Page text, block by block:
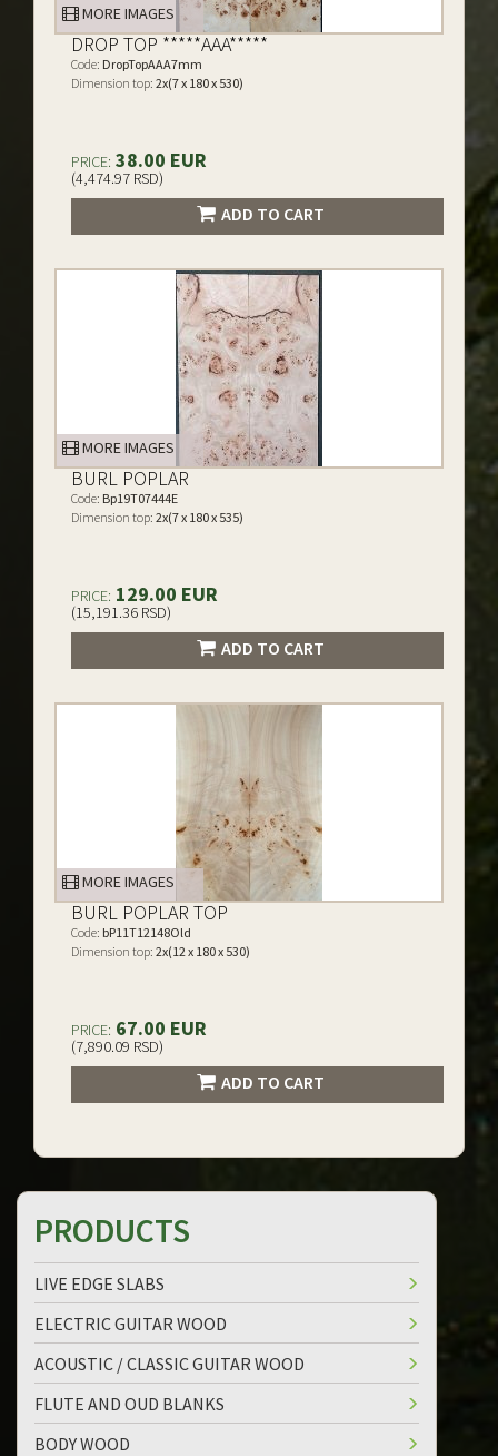
MORE IMAGES
DROP TOP *****AAA*****
Code: DropTopAAA7mm
Dimension top: 2x(7 x 180 x 530)
PRICE: 38.00 EUR
(4,474.97 RSD)
ADD TO CART
MORE IMAGES
BURL POPLAR
Code: Bp19T07444E
Dimension top: 2x(7 x 180 x 535)
PRICE: 129.00 EUR
(15,191.36 RSD)
ADD TO CART
MORE IMAGES
BURL POPLAR TOP
Code: bP11T12148Old
Dimension top: 2x(12 x 180 x 530)
PRICE: 67.00 EUR
(7,890.09 RSD)
ADD TO CART
PRODUCTS
LIVE EDGE SLABS
ELECTRIC GUITAR WOOD
ACOUSTIC / CLASSIC GUITAR WOOD
FLUTE AND OUD BLANKS
BODY WOOD